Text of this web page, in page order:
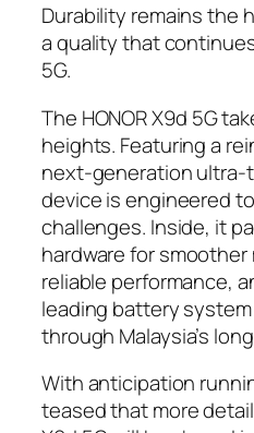
Durability remains the
a quality that
5G.
The HONOR X9d 5G
heights. Featuring a
next-generation ultra-
device is engineered
challenges. Inside, it
hardware for
reliable performance,
leading battery
through Malaysia’s
With anticipation
teased that more